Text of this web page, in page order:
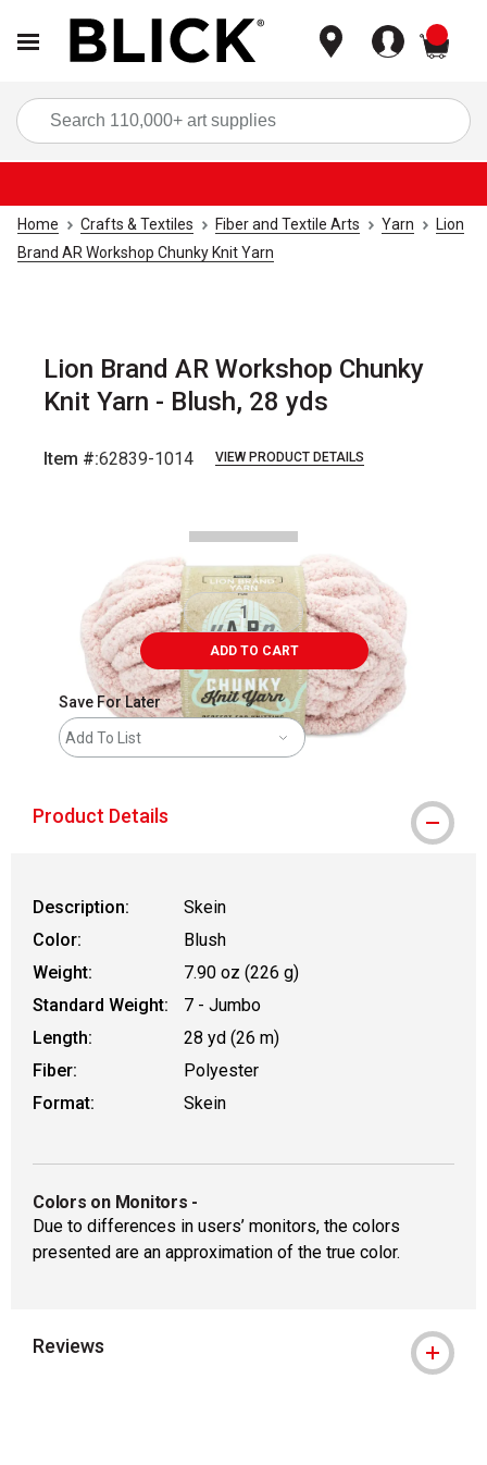
Home Crafts & Textiles Fiber and Textile Arts Yarn
Lion
Brand AR Workshop Chunky Knit Yarn
Lion Brand AR Workshop Chunky
Knit Yarn - Blush, 28 yds
Item #:62839-1014 VIEW PRODUCT DETAILS
ADD TO CART
Save For Later
Add To List
Product Details
Description:
Skein
Color:
Blush
Weight:
7.90 oz (226 g)
Standard Weight:
7 - Jumbo
Length:
28 yd (26 m)
Fiber:
Polyester
Format:
Skein
Colors on Monitors -
Due to differences in users’ monitors, the colors
presented are an approximation of the true color.
Reviews